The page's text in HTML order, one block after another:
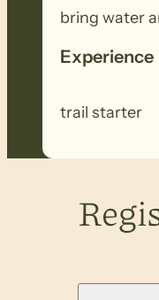
bring water
Experience
trail starter